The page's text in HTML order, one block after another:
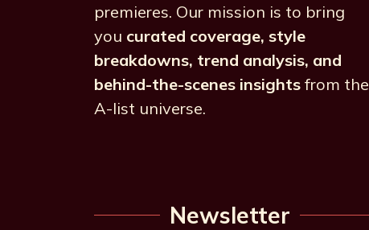
premieres. Our mission is to bring
you curated coverage, style
breakdowns, trend analysis, and
behind-the-scenes insights from the
A-list universe.
Newsletter